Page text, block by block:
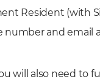
Resident (with
number and email
will also need to